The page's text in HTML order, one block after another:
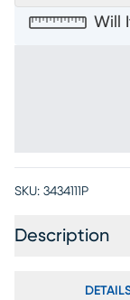
Will
SKU: 3434111P
Description